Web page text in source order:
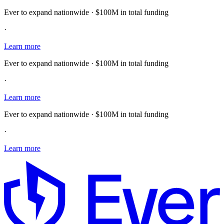
Ever to expand nationwide · $100M in total funding
·
Learn more
Ever to expand nationwide · $100M in total funding
·
Learn more
Ever to expand nationwide · $100M in total funding
·
Learn more